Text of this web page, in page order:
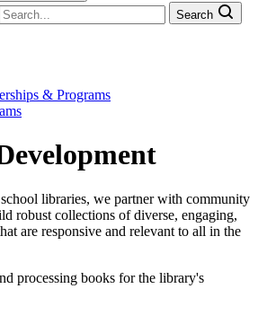
Search
& Programs
libraries, we partner with community
robust collections of diverse, engaging,
are responsive and relevant to all in the